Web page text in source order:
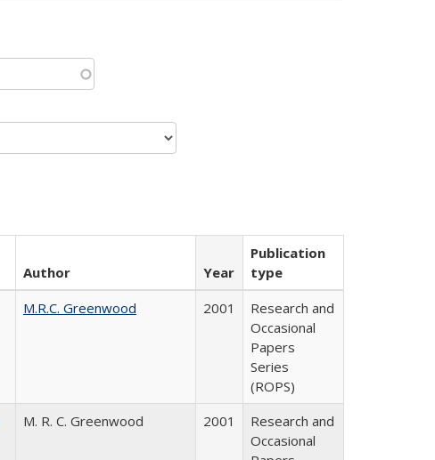
Author Year
Publication
type
M.R.C. Greenwood 2001
Research and
Occasional
Papers
Series
(ROPS)
M. R. C. Greenwood 2001
Research and
Occasional